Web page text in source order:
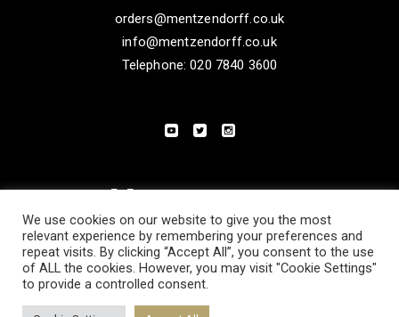
orders@mentzendorff.co.uk
info@mentzendorff.co.uk
Telephone: 020 7840 3600
PRIVACY POLICY MODERN SLAVERY STATEMENT
We use cookies on our website to give you the most
relevant experience by remembering your preferences and
repeat visits. By clicking “Accept All”, you consent to the use
of ALL the cookies. However, you may visit "Cookie Settings"
to provide a controlled consent.